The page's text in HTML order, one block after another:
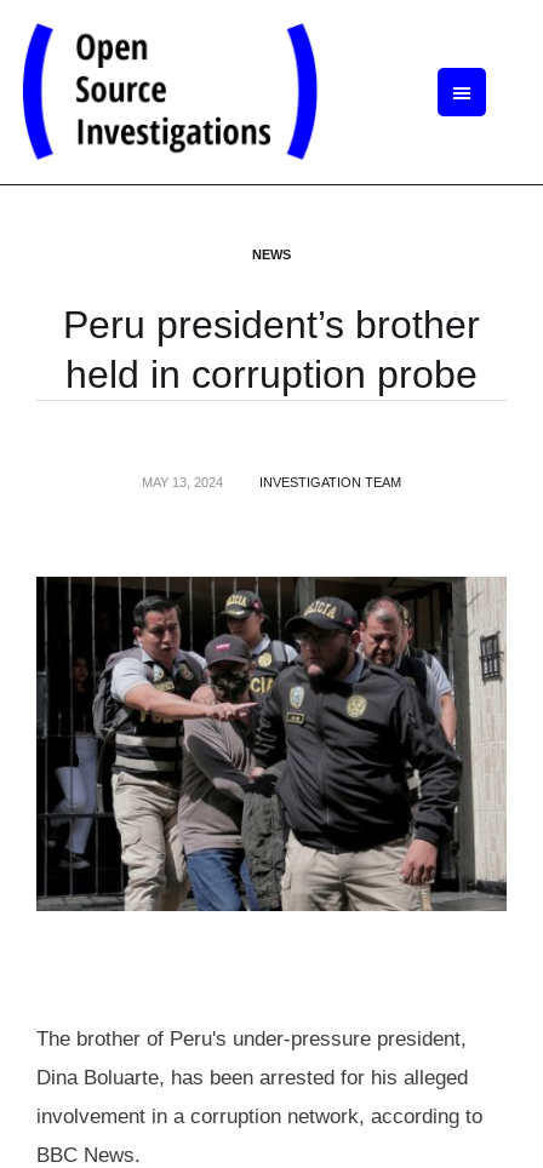
NEWS
Peru president’s brother
held in corruption probe
MAY 13, 2024 INVESTIGATION TEAM
The brother of Peru's under-pressure president,
Dina Boluarte, has been arrested for his alleged
involvement in a corruption network, according to
BBC News.